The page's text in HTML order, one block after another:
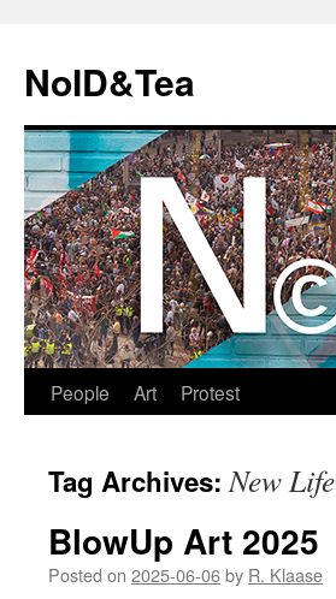
content
NoID&Tea
People Art Protest
Tag Archives:New Life
BlowUp Art 2025
Posted on 2025-06-06by R. Klaase